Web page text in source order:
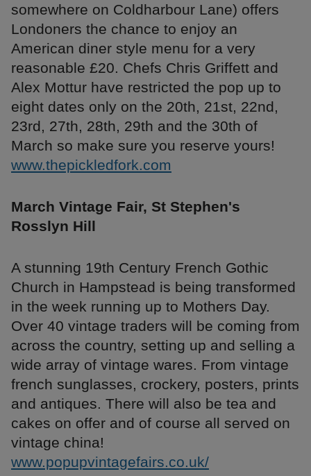
somewhere on Coldharbour Lane) offers
Londoners the chance to enjoy an
American diner style menu for a very
reasonable £20. Chefs Chris Griffett and
Alex Mottur have restricted the pop up to
eight dates only on the 20th, 21st, 22nd,
23rd, 27th, 28th, 29th and the 30th of
March so make sure you reserve yours!
www.thepickledfork.com
March Vintage Fair, St Stephen's
Rosslyn Hill
A stunning 19th Century French Gothic
Church in Hampstead is being transformed
in the week running up to Mothers Day.
Over 40 vintage traders will be coming from
across the country, setting up and selling a
wide array of vintage wares. From vintage
french sunglasses, crockery, posters, prints
and antiques. There will also be tea and
cakes on offer and of course all served on
vintage china!
www.popupvintagefairs.co.uk/